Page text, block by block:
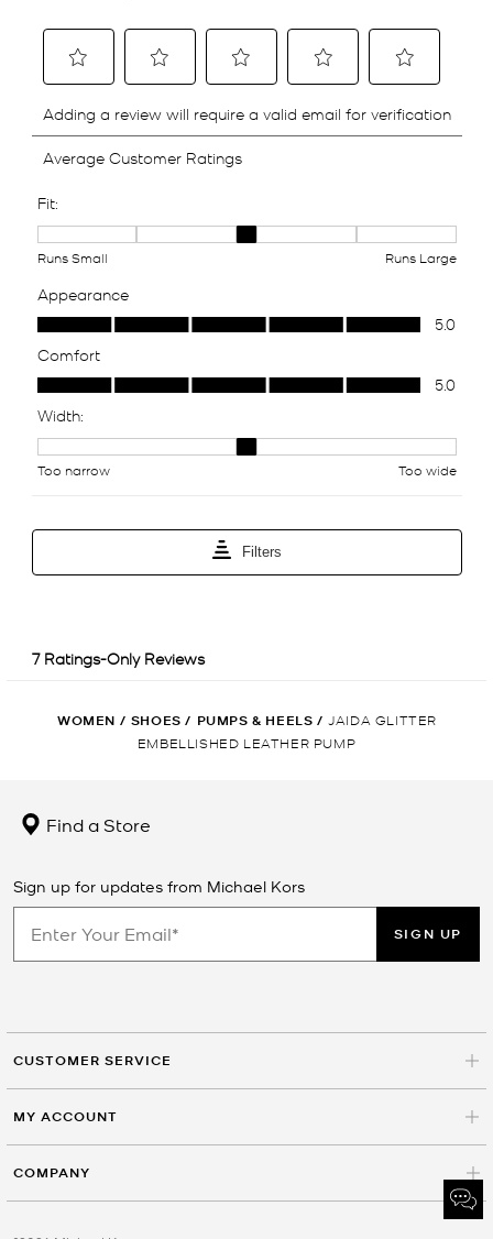
WOMEN / SHOES / PUMPS & HEELS / JAIDA GLITTER
EMBELLISHED LEATHER PUMP
Find a Store
Sign up for updates from Michael Kors
SIGN UP
CUSTOMER SERVICE
MY ACCOUNT
COMPANY